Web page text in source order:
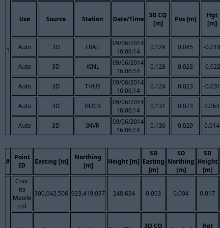
1
Use Source Station Date/Time
3D CQ
[m]
Pos [m]
Hgt
[m]
Auto 3D FRAE
09/06/2014
16:06:14
0.129 0.045 -0.018
Auto 3D KINL
09/06/2014
16:06:14
0.128 0.023 -0.022
Auto 3D THUS
09/06/2014
16:06:14
0.124 0.023 -0.031
Auto 3D BUCK
09/06/2014
16:06:14
0.131 0.073 0.063
Auto 3D INVR
09/06/2014
16:06:14
0.130 0.029 0.014
#
Point
ID
Easting [m]
Northing
[m]
Height [m]
SD
Easting
[m]
SD
Northing
[m]
SD
Height
[m]
Cnoc
na
Maoile
col
300,042.506 923,419.037 248.634 0.003 0.004 0.017
3D CQ Hgt